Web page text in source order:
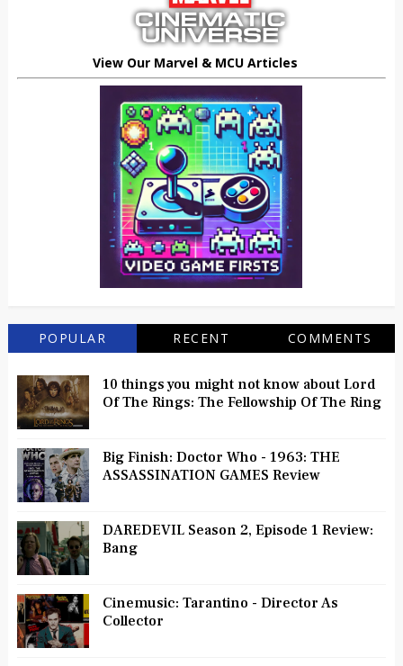
View Our Marvel & MCU Articles
POPULAR RECENT COMMENTS
10 things you might not know about Lord
Of The Rings: The Fellowship Of The Ring
Big Finish: Doctor Who - 1963: THE
ASSASSINATION GAMES Review
DAREDEVIL Season 2, Episode 1 Review:
Bang
Cinemusic: Tarantino - Director As
Collector